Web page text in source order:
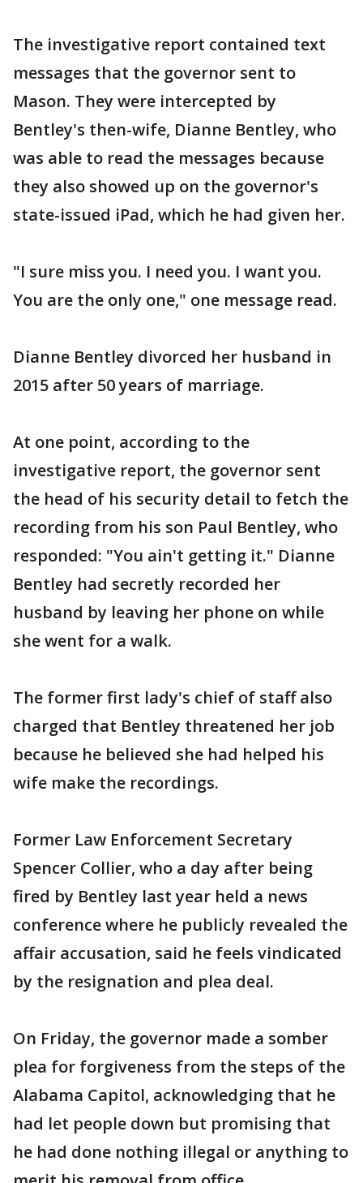
The investigative report contained text
messages that the governor sent to
Mason. They were intercepted by
Bentley's then-wife, Dianne Bentley, who
was able to read the messages because
they also showed up on the governor's
state-issued iPad, which he had given her.
"I sure miss you. I need you. I want you.
You are the only one," one message read.
Dianne Bentley divorced her husband in
2015 after 50 years of marriage.
At one point, according to the
investigative report, the governor sent
the head of his security detail to fetch the
recording from his son Paul Bentley, who
responded: "You ain't getting it." Dianne
Bentley had secretly recorded her
husband by leaving her phone on while
she went for a walk.
The former first lady's chief of staff also
charged that Bentley threatened her job
because he believed she had helped his
wife make the recordings.
Former Law Enforcement Secretary
Spencer Collier, who a day after being
fired by Bentley last year held a news
conference where he publicly revealed the
affair accusation, said he feels vindicated
by the resignation and plea deal.
On Friday, the governor made a somber
plea for forgiveness from the steps of the
Alabama Capitol, acknowledging that he
had let people down but promising that
he had done nothing illegal or anything to